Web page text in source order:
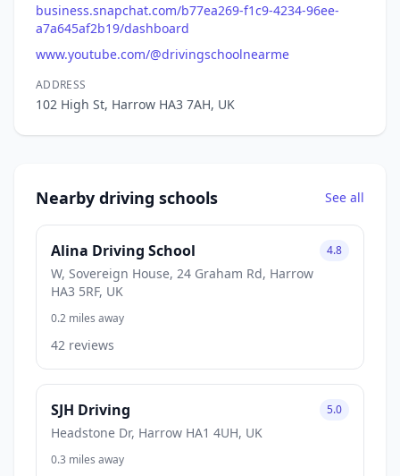
business.snapchat.com/b77ea269-f1c9-4234-96ee-
a7a645af2b19/dashboard
www.youtube.com/@drivingschoolnearme
ADDRESS
102 High St, Harrow HA3 7AH, UK
Nearby driving schools See all
Alina Driving School
W, Sovereign House, 24 Graham Rd, Harrow
HA3 5RF, UK
4.8
0.2 miles away
42 reviews
SJH Driving
Headstone Dr, Harrow HA1 4UH, UK
5.0
0.3 miles away